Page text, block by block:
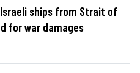
ships from Strait of
for war damages